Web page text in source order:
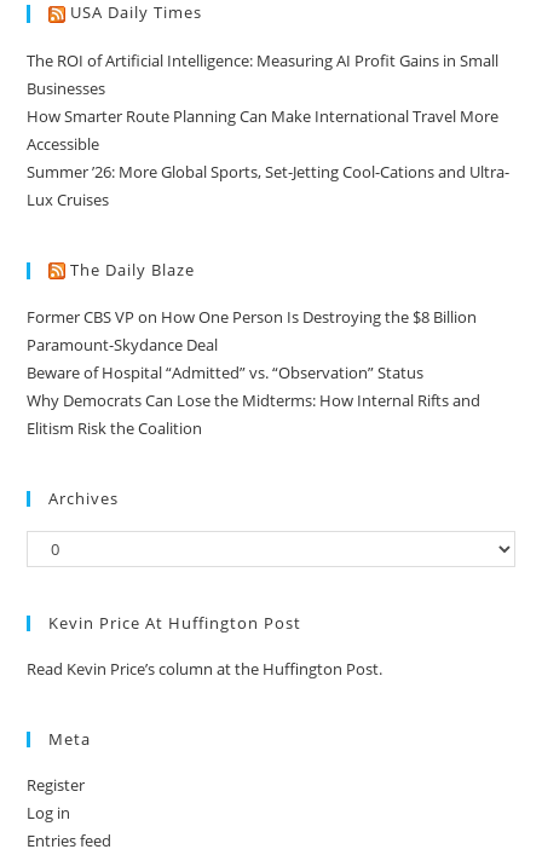
USA Daily Times
The ROI of Artificial Intelligence: Measuring AI Profit Gains in Small
Businesses
How Smarter Route Planning Can Make International Travel More
Accessible
Summer ’26: More Global Sports, Set-Jetting Cool-Cations and Ultra-
Lux Cruises
The Daily Blaze
Former CBS VP on How One Person Is Destroying the $8 Billion
Paramount-Skydance Deal
Beware of Hospital “Admitted” vs. “Observation” Status
Why Democrats Can Lose the Midterms: How Internal Rifts and
Elitism Risk the Coalition
Archives
Kevin Price At Huffington Post
Read Kevin Price’s column at the Huffington Post.
Meta
Register
Log in
Entries feed